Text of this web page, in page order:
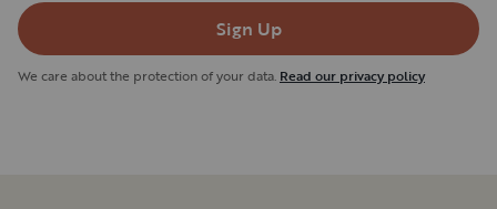
Sign Up
We care about the protection of your data. Read our privacy policy